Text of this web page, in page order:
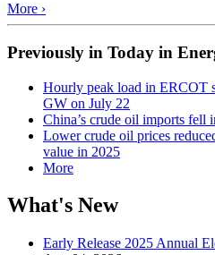
More ›
Previously in Today in
Hourly peak load in ERCOT
GW on July 22
China’s crude oil imports fell
Lower crude oil prices
value in 2025
More
What's New
Early Release 2025 Annual